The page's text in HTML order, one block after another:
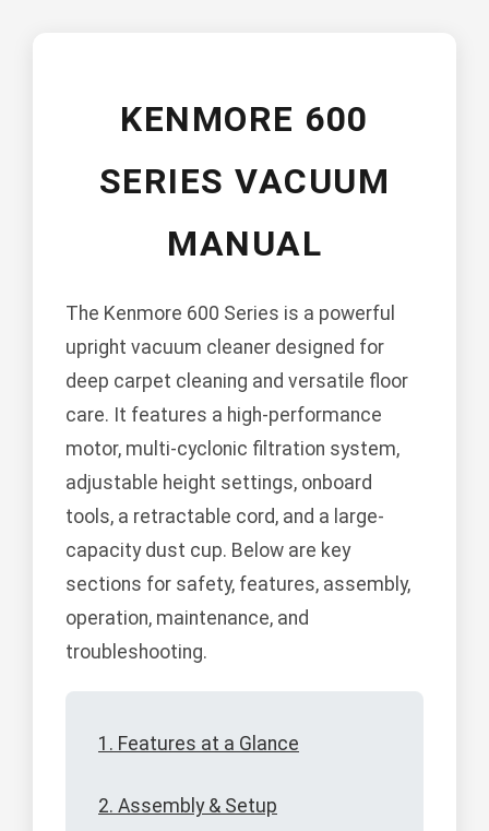
KENMORE 600
SERIES VACUUM
MANUAL
The Kenmore 600 Series is a powerful
upright vacuum cleaner designed for
deep carpet cleaning and versatile floor
care. It features a high-performance
motor, multi-cyclonic filtration system,
adjustable height settings, onboard
tools, a retractable cord, and a large-
capacity dust cup. Below are key
sections for safety, features, assembly,
operation, maintenance, and
troubleshooting.
1. Features at a Glance
2. Assembly & Setup